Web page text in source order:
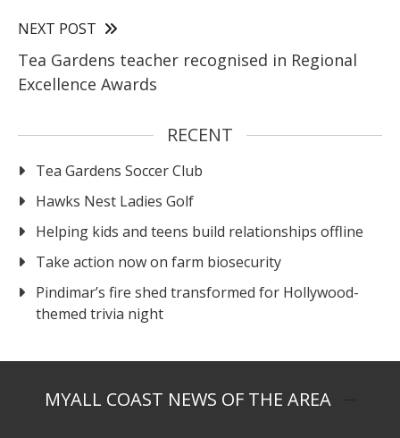
NEXT POST
Tea Gardens teacher recognised in Regional
Excellence Awards
RECENT
Tea Gardens Soccer Club
Hawks Nest Ladies Golf
Helping kids and teens build relationships offline
Take action now on farm biosecurity
Pindimar’s fire shed transformed for Hollywood-
themed trivia night
MYALL COAST NEWS OF THE AREA